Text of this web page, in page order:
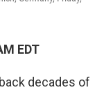
EDT
decades of